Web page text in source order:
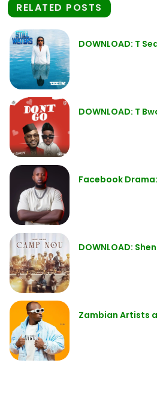
RELATED POSTS
DOWNLOAD: T
DOWNLOAD: T
Facebook
DOWNLOAD:
Zambian Artists